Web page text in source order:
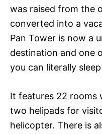
was raised from the
converted into a
Pan Tower is now a
destination and one
you can literally
It features 22 rooms
two helipads for
helicopter. There is